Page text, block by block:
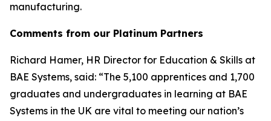
manufacturing.
Comments from our Platinum Partners
Richard Hamer, HR Director for Education & Skills at
BAE Systems, said: “The 5,100 apprentices and 1,700
graduates and undergraduates in learning at BAE
Systems in the UK are vital to meeting our nation’s